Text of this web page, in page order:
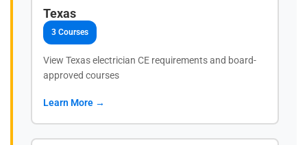
Texas
3 Courses
View Texas electrician CE requirements and board-
approved courses
Learn More →